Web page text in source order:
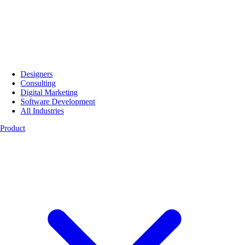
Designers
Consulting
Digital Marketing
Software Development
All Industries
Product